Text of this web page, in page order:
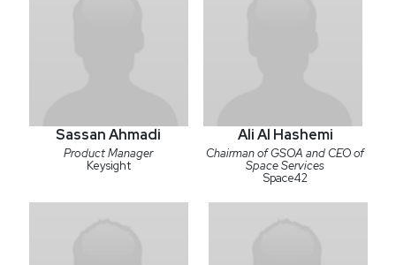
Sassan Ahmadi
Product Manager
Keysight
Ali Al Hashemi
Chairman of GSOA and CEO of
Space Services
Space42